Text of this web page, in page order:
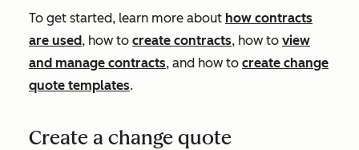
To get started, learn more about how contracts
are used, how to create contracts, how to view
and manage contracts, and how to create change
quote templates.
Create a change quote